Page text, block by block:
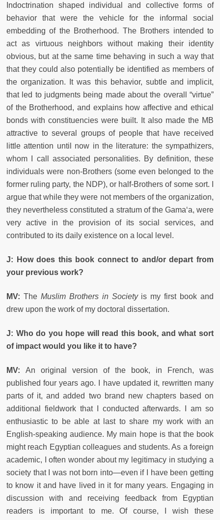
Indoctrination shaped individual and collective forms of
behavior that were the vehicle for the informal social
embedding of the Brotherhood. The Brothers intended to
act as virtuous neighbors without making their identity
obvious, but at the same time behaving in such a way that
that they could also potentially be identified as members of
the organization. It was this behavior, subtle and implicit,
that led to judgments being made about the overall “virtue”
of the Brotherhood, and explains how affective and ethical
bonds with constituencies were built. It also made the MB
attractive to several groups of people that have received
little attention until now in the literature: the sympathizers,
whom I call associated personalities. By definition, these
individuals were non-Brothers (some even belonged to the
former ruling party, the NDP), or half-Brothers of some sort. I
argue that while they were not members of the organization,
they nevertheless constituted a stratum of the Gama‘a, were
very active in the provision of its social services, and
contributed to its daily existence on a local level.
J:
How does this book connect to and/or depart from
your previous work?
MV: The Muslim Brothers in Societyis my first book and
drew upon the work of my doctoral dissertation.
J: Who do you hope will read this book, and what sort
of impact would you like it to have?
MV: An original version of the book, in French, was
published four years ago. I have updated it, rewritten many
parts of it, and added two brand new chapters based on
additional fieldwork that I conducted afterwards. I am so
enthusiastic to be able at last to share my work with an
English-speaking audience. My main hope is that the book
might reach Egyptian colleagues and students. As a foreign
academic, I often wonder about my legitimacy in studying a
society that I was not born into—even if I have been getting
to know it and have lived in it for many years. Engaging in
discussion with and receiving feedback from Egyptian
readers is important to me. Of course, I wish these